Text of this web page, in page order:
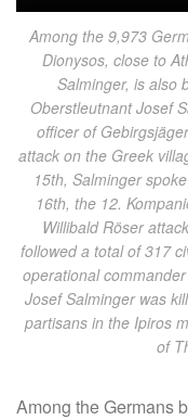
Among the 9,973
Dionysos, close to
Salminger, is also
Oberstleutnant Josef
officer of
attack on the Greek
15th, Salminger
16th, the 12.
Willibald Röser
followed a total of 317
operational
Josef Salminger was
partisans in the Ipiros
of
Among the Germans